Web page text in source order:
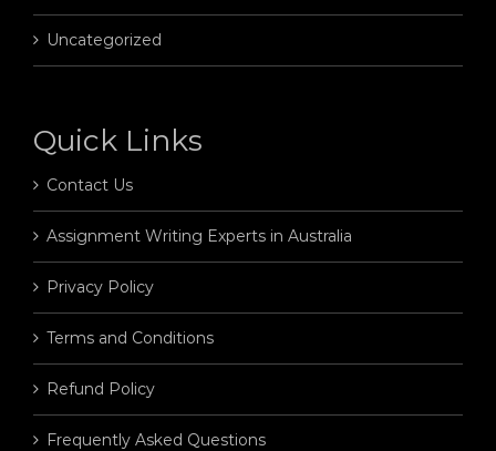
Uncategorized
Quick Links
Contact Us
Assignment Writing Experts in Australia
Privacy Policy
Terms and Conditions
Refund Policy
Frequently Asked Questions